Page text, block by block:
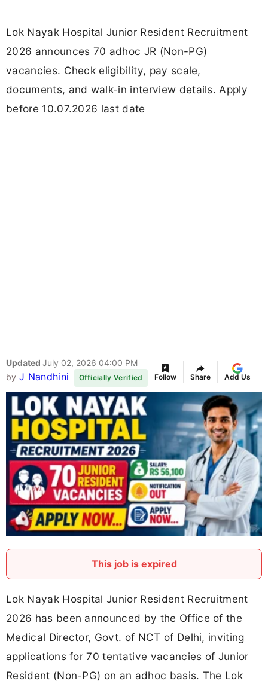
Lok Nayak Hospital Junior Resident Recruitment
2026 announces 70 adhoc JR (Non-PG)
vacancies. Check eligibility, pay scale,
documents, and walk-in interview details. Apply
before 10.07.2026 last date
Updated July 02, 2026 04:00 PM
by J Nandhini Officially Verified Follow Share Add Us
This job is expired
Lok Nayak Hospital Junior Resident Recruitment
2026 has been announced by the Office of the
Medical Director, Govt. of NCT of Delhi, inviting
applications for 70 tentative vacancies of Junior
Resident (Non-PG) on an adhoc basis. The Lok